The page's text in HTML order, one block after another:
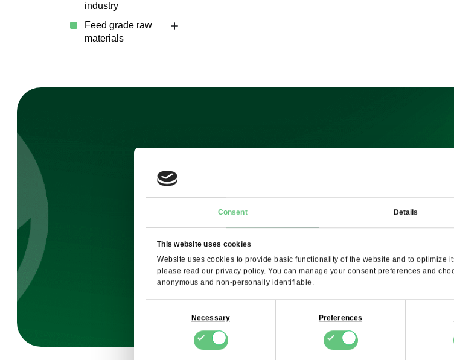
Consent Details
This website uses cookies
Website uses cookies to provide basic functionality of the website and to optimize
please read our privacy policy. You can manage your consent preferences and
anonymous and non-personally identifiable.
Necessary Preferences
industry
Feed grade raw
materials
Sign up for our
I agree to the processing of my personal data by FDCM
purpose of providing the Newsletter service. I
at any time.